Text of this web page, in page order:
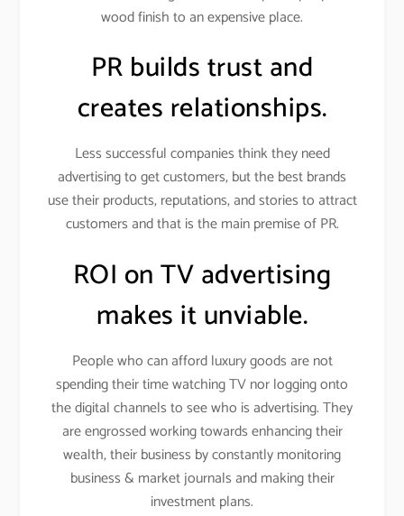
wood finish to an expensive place.
PR builds trust and
creates relationships.
Less successful companies think they need
advertising to get customers, but the best brands
use their products, reputations, and stories to attract
customers and that is the main premise of PR.
ROI on TV advertising
makes it unviable.
People who can afford luxury goods are not
spending their time watching TV nor logging onto
the digital channels to see who is advertising. They
are engrossed working towards enhancing their
wealth, their business by constantly monitoring
business & market journals and making their
investment plans.